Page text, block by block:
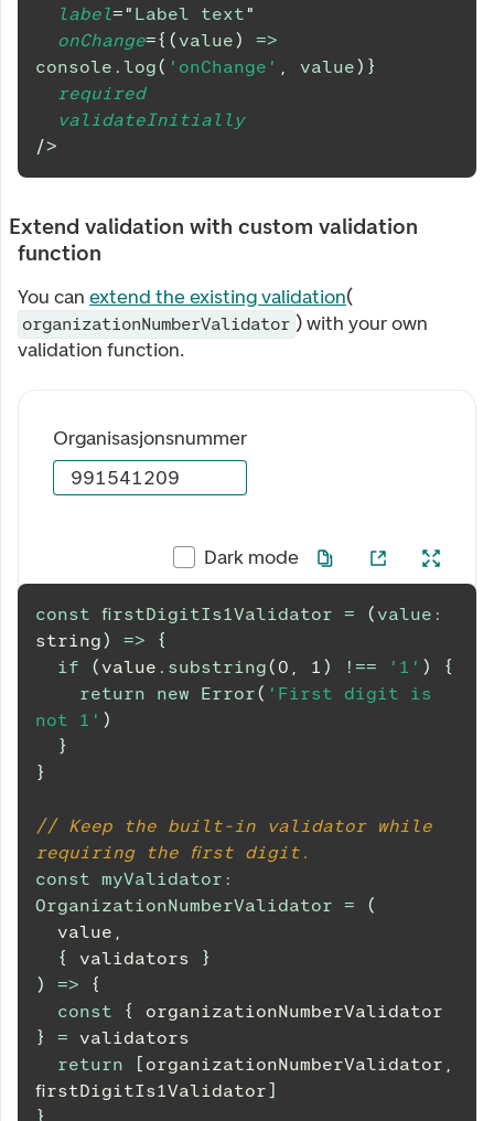
label=" Label text"
onChange={ (value)
=>
console . log( 'onChange' , value) }
required
validateInitially
/>
Extend validation with custom validation
function
You can extend the existing validation(
organizationNumberValidator ) with your own
validation function.
Organisasjonsnummer
Dark mode
const firstDigitIs1Validator = (value :
string) =>
{
if
(value . substring( 0 , 1 ) !== '1' )
{
return
new Error( 'First digit is
not 1' )
}
}
// Keep the built-in validator while
requiring the first digit.
const myValidator :
OrganizationNumberValidator =
(
value ,
{
validators
}
)
=>
{
const
{
}
= validators
return
[ organizationNumberValidator ,
firstDigitIs1Validator]